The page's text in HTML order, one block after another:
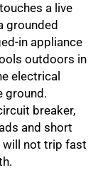
a live
grounded
in appliance
outdoors in
electrical
ground.
breaker,
and short
will not trip fast